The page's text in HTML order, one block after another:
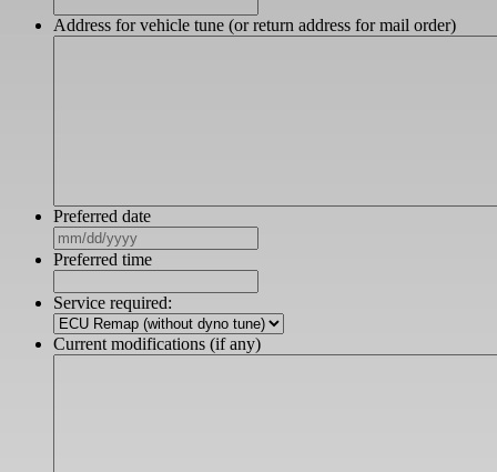
Address for vehicle tune (or return address for mail order)
Preferred date
slash
DD
slash
YYYY
Preferred time
Service required:
Current modifications (if any)